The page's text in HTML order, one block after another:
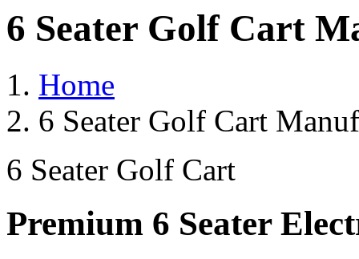
6 Seater Golf Cart
Home
6 Seater Golf Cart
6 Seater Golf Cart
Premium 6 Seater